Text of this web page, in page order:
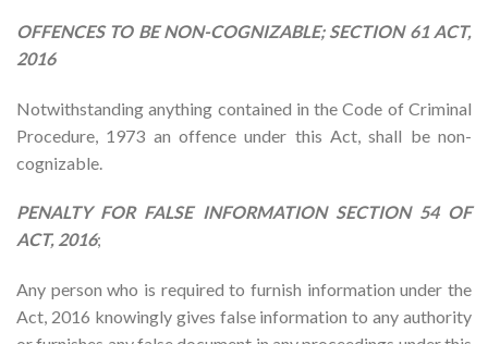
OFFENCES TO BE NON-COGNIZABLE; SECTION 61 ACT,
2016
Notwithstanding anything contained in the Code of Criminal
Procedure, 1973 an offence under this Act, shall be non-
cognizable.
PENALTY FOR FALSE INFORMATION SECTION 54 OF
ACT, 2016;
Any person who is required to furnish information under the
Act, 2016 knowingly gives false information to any authority